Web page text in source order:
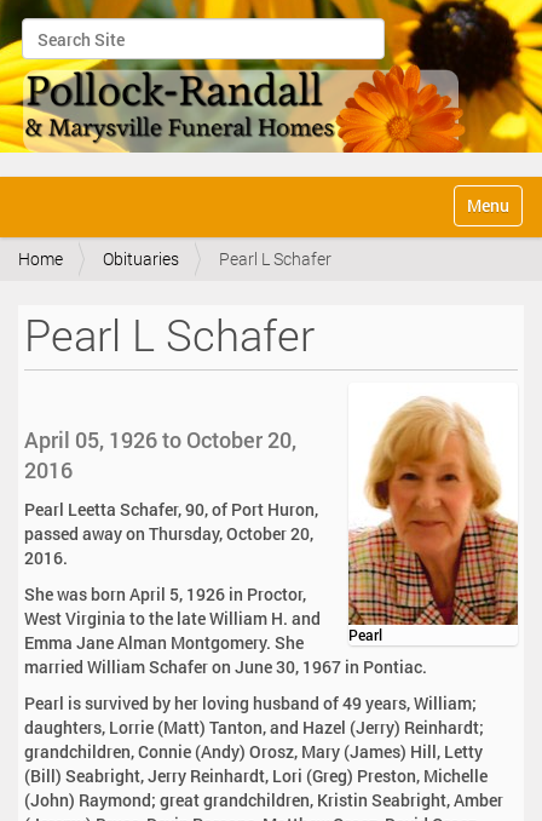
Search Site
Advanced Search…
v
Toggle
Home Obituaries Pearl L Schafer
Pearl L Schafer
Pearl
April 05, 1926 to October 20,
2016
Pearl Leetta Schafer, 90, of Port Huron,
passed away on Thursday, October 20,
2016.
She was born April 5, 1926 in Proctor,
West Virginia to the late William H. and
Emma Jane Alman Montgomery. She
married William Schafer on June 30, 1967 in Pontiac.
Pearl is survived by her loving husband of 49 years, William;
daughters, Lorrie (Matt) Tanton, and Hazel (Jerry) Reinhardt;
grandchildren, Connie (Andy) Orosz, Mary (James) Hill, Letty
(Bill) Seabright, Jerry Reinhardt, Lori (Greg) Preston, Michelle
(John) Raymond; great grandchildren, Kristin Seabright, Amber